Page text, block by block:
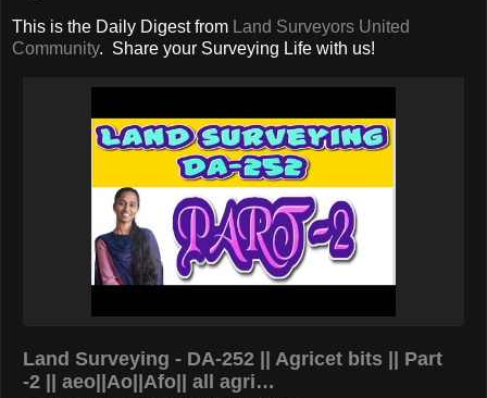
This is the Daily Digest from Land Surveyors United
Community. Share your Surveying Life with us!
Land Surveying - DA-252 || Agricet bits || Part
-2 || aeo||Ao||Afo|| all agri…